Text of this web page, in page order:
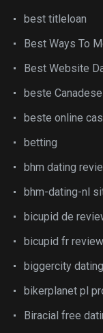
best titleloan
Best Ways To
Best Website
beste
beste online
betting
bhm dating
bhm-dating-nl
bicupid de
bicupid fr review
biggercity dating
bikerplanet pl
Biracial free